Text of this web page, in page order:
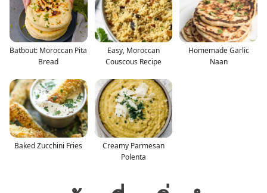
Batbout: Moroccan Pita
Bread
Easy, Moroccan
Couscous Recipe
Homemade Garlic
Naan
Baked Zucchini Fries
Creamy Parmesan
Polenta